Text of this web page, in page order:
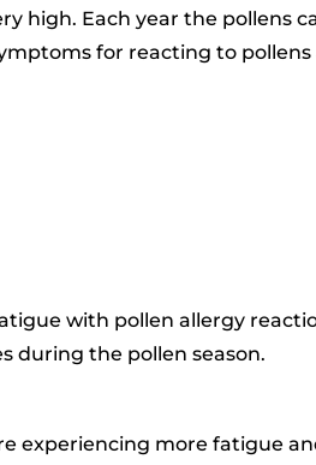
high. Each year the pollens
for reacting to pollens
with pollen allergy
during the pollen season.
experiencing more fatigue